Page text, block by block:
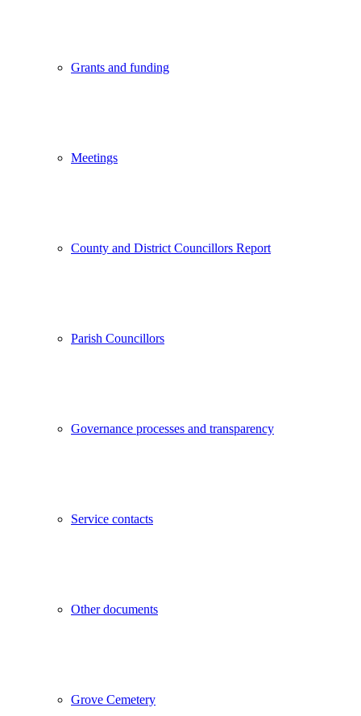
Grants and funding
Meetings
County and District Councillors Report
Parish Councillors
Governance processes and transparency
Service contacts
Other documents
Grove Cemetery